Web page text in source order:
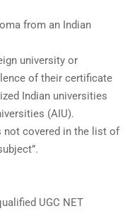
from an Indian
university or
of their certificate
Indian universities
(AIU).
not covered in the list of
UGC NET